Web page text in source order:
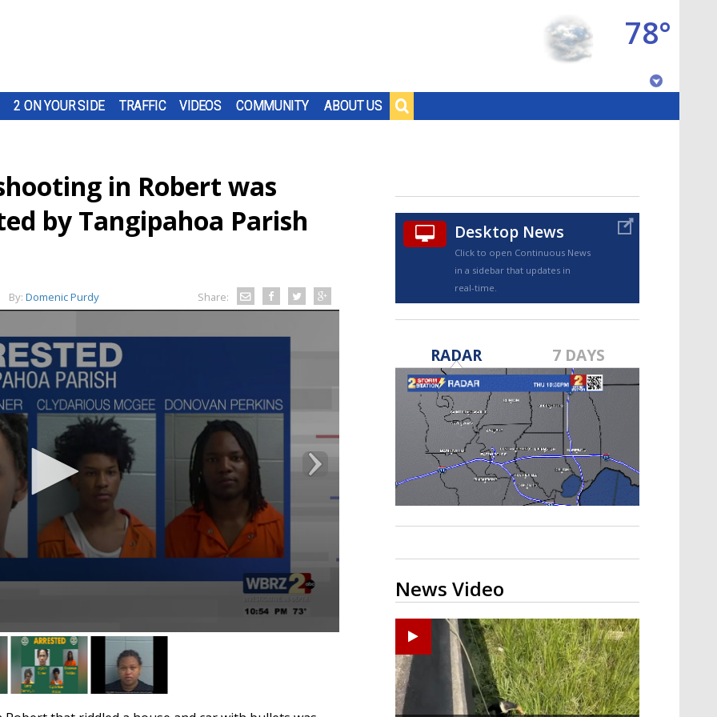
2 ON YOUR SIDE TRAFFIC VIDEOS COMMUNITY ABOUT US
78°
TRUEVIEW©
Strengthening El Nino shaping
hurricane season, major research
groups release updated outlooks
in Robert was
by Tangipahoa Parish
By: Domenic Purdy Share:
Desktop News
Click to open Continuous News
in a sidebar that updates in
real-time.
RADAR 7 DAYS
News Video